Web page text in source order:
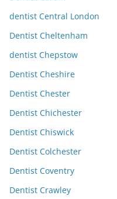
dentist Central London
Dentist Cheltenham
dentist Chepstow
Dentist Cheshire
Dentist Chester
Dentist Chichester
Dentist Chiswick
Dentist Colchester
Dentist Coventry
Dentist Crawley